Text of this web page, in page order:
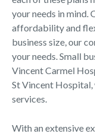
your needs in mind.
affordability and
business size, our
your needs. Small
Vincent Carmel
St Vincent
services.
With an extensive